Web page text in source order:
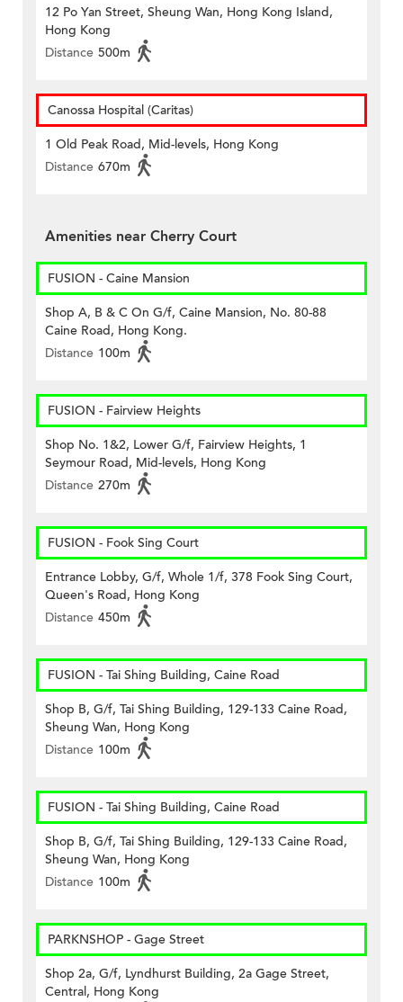
12 Po Yan Street, Sheung Wan, Hong Kong Island,
Hong Kong
Distance 500m
Canossa Hospital (Caritas)
1 Old Peak Road, Mid-levels, Hong Kong
Distance 670m
Amenities near Cherry Court
FUSION - Caine Mansion
Shop A, B & C On G/f, Caine Mansion, No. 80-88
Caine Road, Hong Kong.
Distance 100m
FUSION - Fairview Heights
Shop No. 1&2, Lower G/f, Fairview Heights, 1
Seymour Road, Mid-levels, Hong Kong
Distance 270m
FUSION - Fook Sing Court
Entrance Lobby, G/f, Whole 1/f, 378 Fook Sing Court,
Queen's Road, Hong Kong
Distance 450m
FUSION - Tai Shing Building, Caine Road
Shop B, G/f, Tai Shing Building, 129-133 Caine Road,
Sheung Wan, Hong Kong
Distance 100m
FUSION - Tai Shing Building, Caine Road
Shop B, G/f, Tai Shing Building, 129-133 Caine Road,
Sheung Wan, Hong Kong
Distance 100m
PARKNSHOP - Gage Street
Shop 2a, G/f, Lyndhurst Building, 2a Gage Street,
Central, Hong Kong